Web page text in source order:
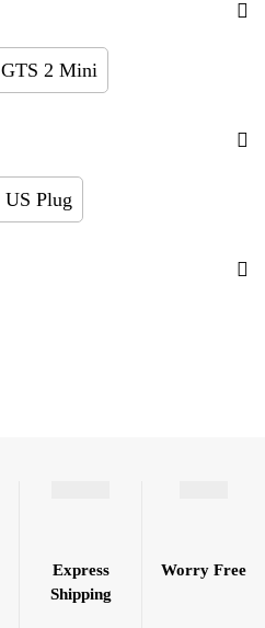
GTS 2 Mini
US Plug
Express
Shipping
Worry Free